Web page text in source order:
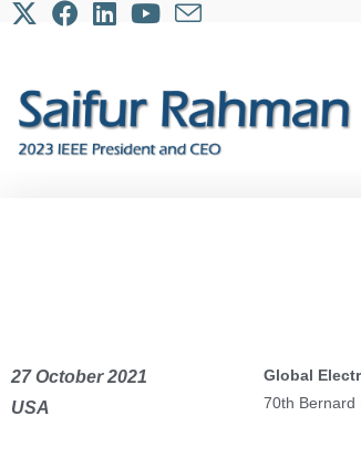
27 October 2021
USA
Global
70th Bernard